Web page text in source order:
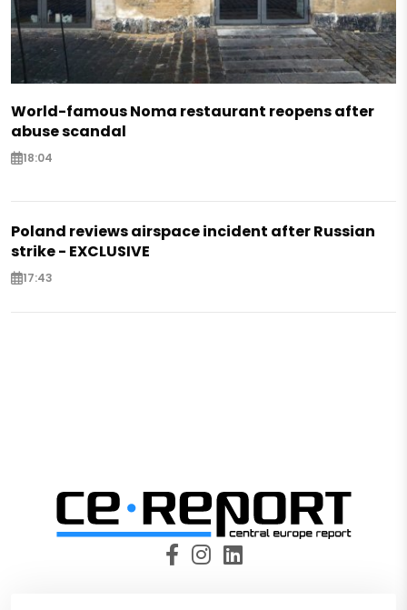
World-famous Noma restaurant reopens after
abuse scandal
18:04
Poland reviews airspace incident after Russian
strike - EXCLUSIVE
17:43